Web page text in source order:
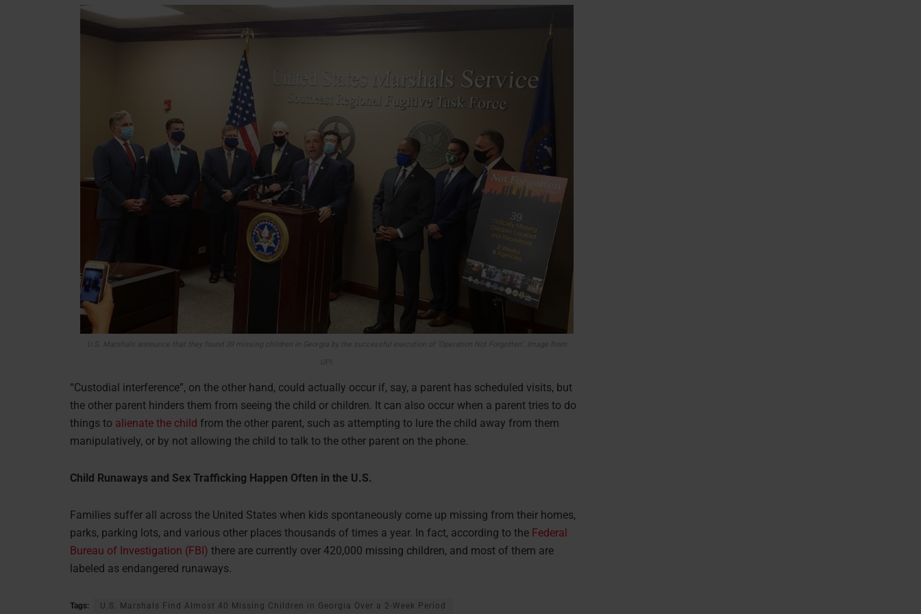
U.S. Marshals announce that they found 39 missing children in Georgia by the successful execution of ‘Operation Not Forgotten’. Image from
UPI.
“Custodial interference”, on the other hand, could actually occur if, say, a parent has scheduled visits, but
the other parent hinders them from seeing the child or children. It can also occur when a parent tries to do
things to alienate the child from the other parent, such as attempting to lure the child away from them
manipulatively, or by not allowing the child to talk to the other parent on the phone.
Child Runaways and Sex Trafficking Happen Often in the U.S.
Families suffer all across the United States when kids spontaneously come up missing from their homes,
parks, parking lots, and various other places thousands of times a year. In fact, according to the Federal
Bureau of Investigation (FBI) there are currently over 420,000 missing children, and most of them are
labeled as endangered runaways.
Tags: U.S. Marshals Find Almost 40 Missing Children in Georgia Over a 2-Week Period